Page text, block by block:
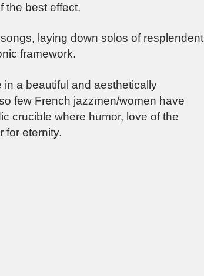
the best effect.
laying down solos of resplendent
framework.
in a beautiful and aesthetically
few French jazzmen/women have
crucible where humor, love of the
for eternity.